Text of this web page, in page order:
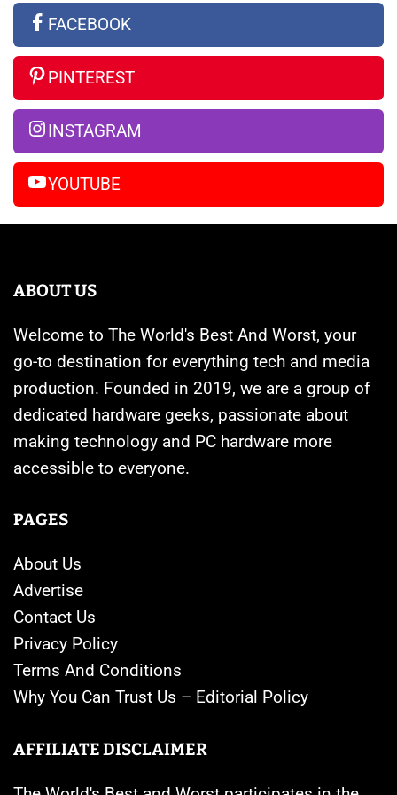
the
Rumors
So
Far
Apple
Watches
Are
Banned
Ultra
vs
iPhone
14
Pro
Max
FACEBOOK
PINTEREST
INSTAGRAM
YOUTUBE
ABOUT US
Welcome to The World's Best And Worst, your
go-to destination for everything tech and media
production. Founded in 2019, we are a group of
dedicated hardware geeks, passionate about
making technology and PC hardware more
accessible to everyone.
PAGES
About Us
Advertise
Contact Us
Privacy Policy
Terms And Conditions
Why You Can Trust Us – Editorial Policy
AFFILIATE DISCLAIMER